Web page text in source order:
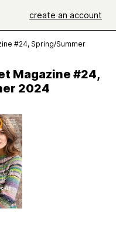
create an account
#24, Spring/Summer 2024
Magazine #24,
2024